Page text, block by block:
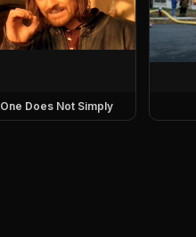
One Does Not Simply